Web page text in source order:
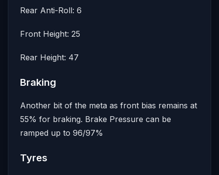
Rear Anti-Roll: 6
Front Height: 25
Rear Height: 47
Braking
Another bit of the meta as front bias remains at
55% for braking. Brake Pressure can be
ramped up to 96/97%
Tyres